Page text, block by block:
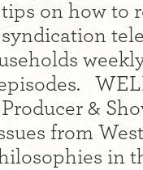
on how to
&
from
in